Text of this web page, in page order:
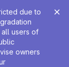
due to
users of
owners